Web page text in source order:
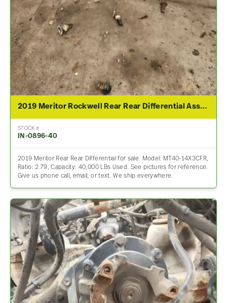
2019 Meritor Rockwell Rear Rear Differential Assembly For Sale – 2.79 Ratio
STOCK #
IN-0896-40
2019 Meritor Rear Rear Differential for sale. Model: MT40-14X3CFR,
Ratio: 2.79, Capacity: 40,000 LBs Used. See pictures for reference.
Give us phone call, email, or text. We ship everywhere.